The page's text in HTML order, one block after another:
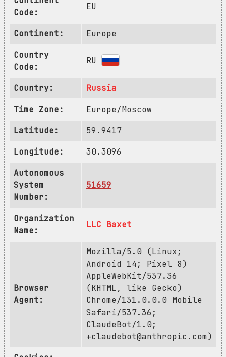
Code:
EU
Continent:
Europe
Country
Code:
RU
Country:
Russia
Time Zone:
Europe/Moscow
Latitude:
59.9417
Longitude:
30.3096
Autonomous
System
Number:
51659
Organization
Name:
LLC Baxet
Browser
Agent:
Mozilla/5.0 (Linux;
Android 14; Pixel 8)
AppleWebKit/537.36
(KHTML, like Gecko)
Chrome/131.0.0.0 Mobile
Safari/537.36;
ClaudeBot/1.0;
+claudebot@anthropic.com)